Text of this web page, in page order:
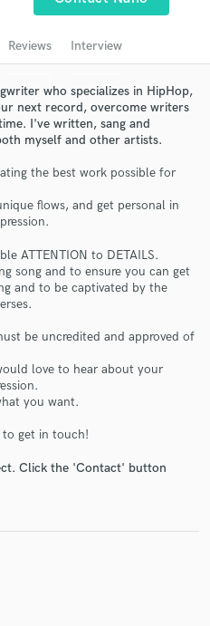
Reviews Interview
who specializes in HipHop,
next record, overcome writers
I've written, sang and
myself and other artists.
the best work possible for
flows, and get personal in
ATTENTION to DETAILS.
song and to ensure you can get
and to be captivated by the
be uncredited and approved of
love to hear about your
you want.
get in touch!
Click the 'Contact' button
reviews of top pros.
Proposals
your project details
proposals and budgets
flash.